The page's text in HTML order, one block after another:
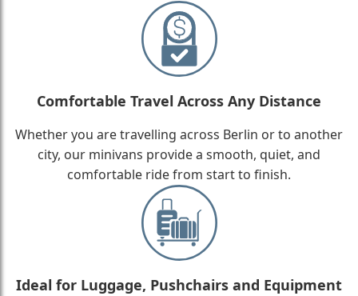
Comfortable Travel Across Any Distance
Whether you are travelling across Berlin or to another
city, our minivans provide a smooth, quiet, and
comfortable ride from start to finish.
Ideal for Luggage, Pushchairs and Equipment